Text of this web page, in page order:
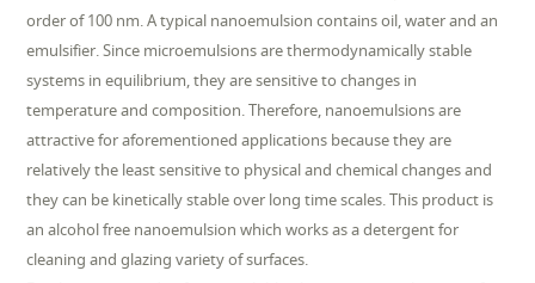
order of 100 nm. A typical nanoemulsion contains oil, water and an
emulsifier. Since microemulsions are thermodynamically stable
systems in equilibrium, they are sensitive to changes in
temperature and composition. Therefore, nanoemulsions are
attractive for aforementioned applications because they are
relatively the least sensitive to physical and chemical changes and
they can be kinetically stable over long time scales. This product is
an alcohol free nanoemulsion which works as a detergent for
cleaning and glazing variety of surfaces.